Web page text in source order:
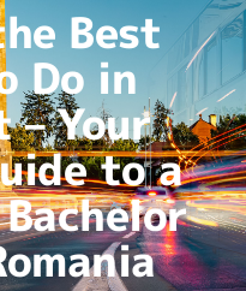
Best
Do in
– Your
to a